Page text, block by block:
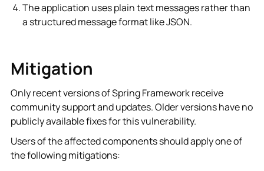
The application uses plain text messages rather than
a structured message format like JSON.
Mitigation
Only recent versions of Spring Framework receive
community support and updates. Older versions have no
publicly available fixes for this vulnerability.
Users of the affected components should apply one of
the following mitigations: